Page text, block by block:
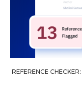
REFERENCE